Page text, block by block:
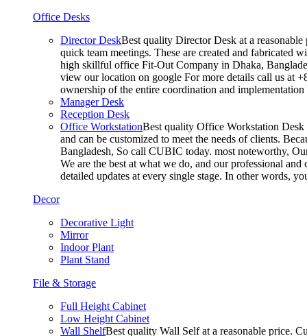
Office Desks
Director DeskBest quality Director Desk at a
quick team meetings. These are created and fabricated
high skillful office Fit-Out Company in Dhaka,
view our location on google For more details call us at
ownership of the entire coordination and
Manager Desk
Reception Desk
Office WorkstationBest quality Office Workstation Desk
and can be customized to meet the needs of clients.
Bangladesh, So call CUBIC today. most noteworthy,
We are the best at what we do, and our professional
detailed updates at every single stage. In other words,
Decor
Decorative Light
Mirror
Indoor Plant
Plant Stand
File & Storage
Full Height Cabinet
Low Height Cabinet
Wall ShelfBest quality Wall Self at a reasonable price.